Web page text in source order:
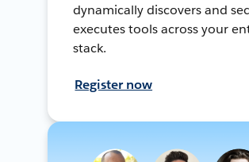
dynamically discovers and
executes tools across your
stack.
Register now